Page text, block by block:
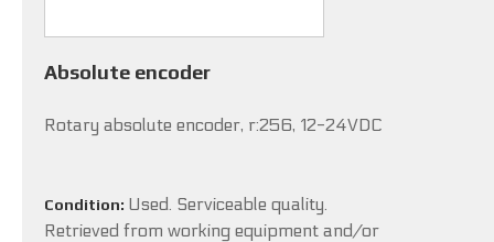
Absolute encoder
Rotary absolute encoder, r:256, 12-24VDC
Condition: Used. Serviceable quality.
Retrieved from working equipment and/or